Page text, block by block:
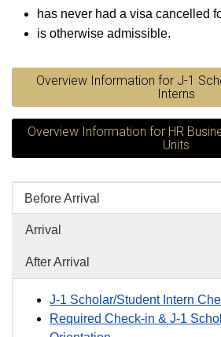
has never had a visa cancelled
is otherwise admissible.
Overview Information for J-1
Interns
Overview Information for HR
Units
Before Arrival
Arrival
After Arrival
J-1 Scholar/Student Intern
Required Check-in & J-1